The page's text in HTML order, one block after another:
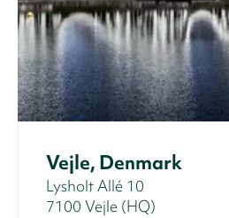
Vejle, Denmark
Lysholt Allé 10
7100 Vejle (HQ)